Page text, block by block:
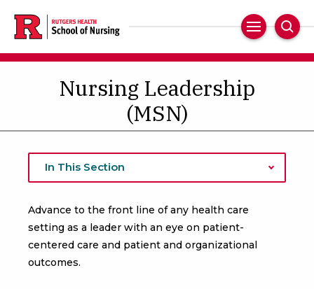
main
content
Main
Navigation
Nursing Leadership
(MSN)
In This Section
Advance to the front line of any health care
setting as a leader with an eye on patient-
centered care and patient and organizational
outcomes.